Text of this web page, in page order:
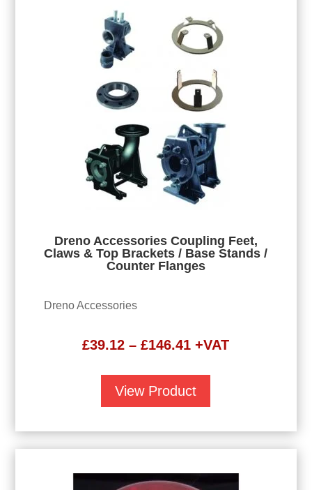
Dreno Accessories Coupling Feet,
Claws & Top Brackets / Base Stands /
Counter Flanges
Dreno Accessories
£39.12 – £146.41Price
through
+VAT
View Product